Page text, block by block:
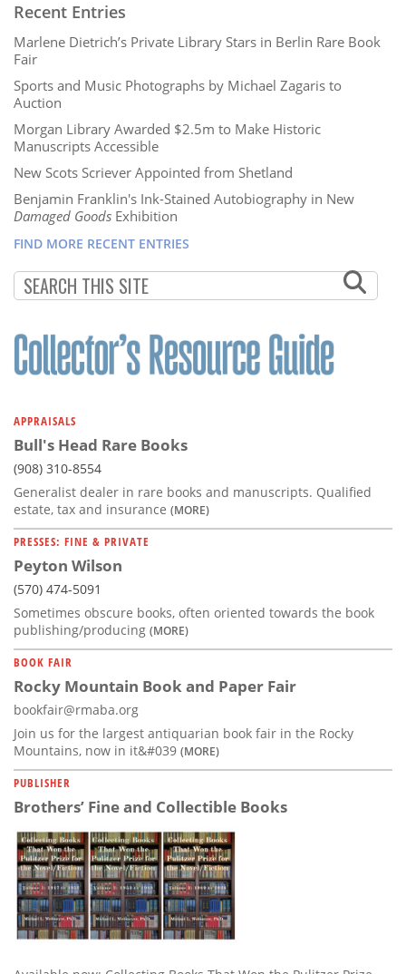
Recent Entries
Marlene Dietrich’s Private Library Stars in Berlin Rare Book
Fair
Sports and Music Photographs by Michael Zagaris to
Auction
Morgan Library Awarded $2.5m to Make Historic
Manuscripts Accessible
New Scots Scriever Appointed from Shetland
Benjamin Franklin's Ink-Stained Autobiography in New
Damaged Goods Exhibition
FIND MORE RECENT ENTRIES
APPRAISALS
Bull's Head Rare Books
(908) 310-8554
Generalist dealer in rare books and manuscripts. Qualified
estate, tax and insurance (MORE)
PRESSES: FINE & PRIVATE
Peyton Wilson
(570) 474-5091
Sometimes obscure books, often oriented towards the book
publishing/producing (MORE)
BOOK FAIR
Rocky Mountain Book and Paper Fair
bookfair@rmaba.org
Join us for the largest antiquarian book fair in the Rocky
Mountains, now in it&#039 (MORE)
PUBLISHER
Brothers’ Fine and Collectible Books